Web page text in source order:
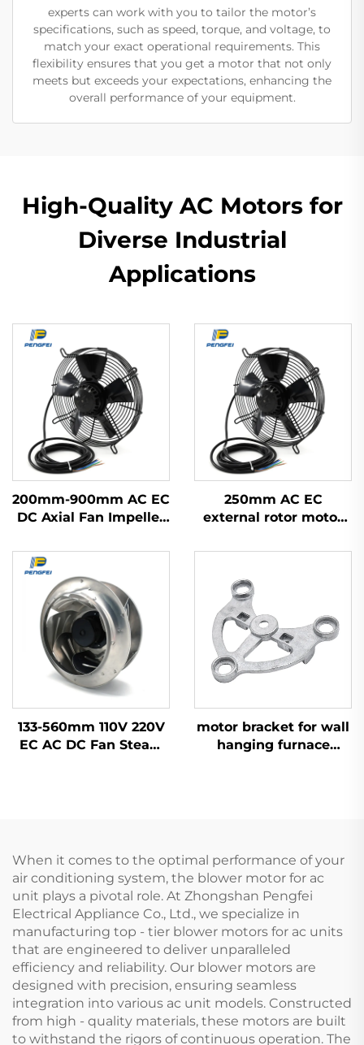
experts can work with you to tailor the motor’s
specifications, such as speed, torque, and voltage, to
match your exact operational requirements. This
flexibility ensures that you get a motor that not only
meets but exceeds your expectations, enhancing the
overall performance of your equipment.
High-Quality AC Motors for
Diverse Industrial
Applications
200mm-900mm AC EC
DC Axial Fan Impeller
Waterproof High
Volume Industrial
300mm Axial Flow
Fans 220v
250mm AC EC
external rotor motor
133-560mm 110V 220V
EC AC DC Fan Steam
motor bracket for wall
hanging furnace
When it comes to the optimal performance of your
air conditioning system, the blower motor for ac
unit plays a pivotal role. At Zhongshan Pengfei
Electrical Appliance Co., Ltd., we specialize in
manufacturing top - tier blower motors for ac units
that are engineered to deliver unparalleled
efficiency and reliability. Our blower motors are
designed with precision, ensuring seamless
integration into various ac unit models. Constructed
from high - quality materials, these motors are built
to withstand the rigors of continuous operation. The